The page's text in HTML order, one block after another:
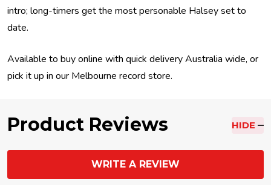
intro; long-timers get the most personable Halsey set to
date.
Available to buy online with quick delivery Australia wide, or
pick it up in our Melbourne record store.
Product Reviews HIDE
WRITE A REVIEW